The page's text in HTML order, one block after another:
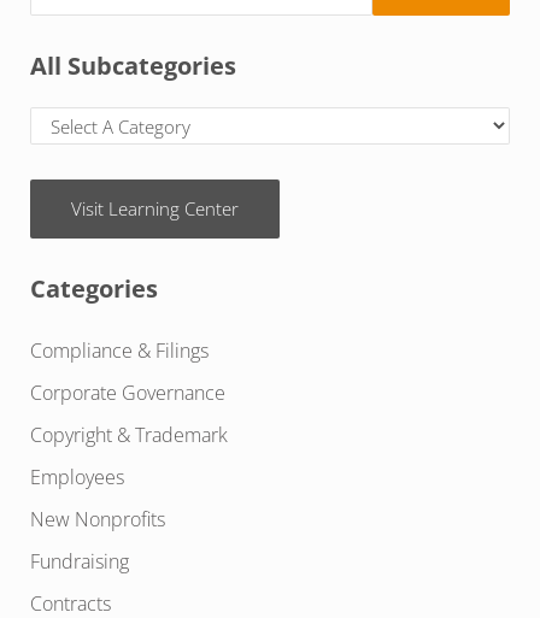
All Subcategories
Visit Learning Center
Categories
Compliance & Filings
Corporate Governance
Copyright & Trademark
Employees
New Nonprofits
Fundraising
Contracts